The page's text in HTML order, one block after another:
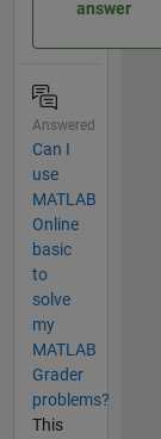
answer
Answered
Can I
use
MATLAB
Online
basic
to
solve
my
MATLAB
Grader
problems?
This